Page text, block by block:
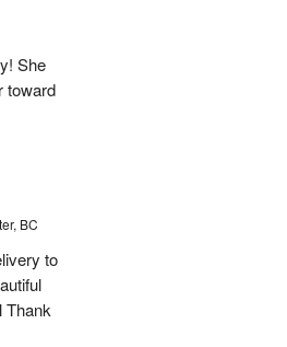
She
toward
BC
to
Thank